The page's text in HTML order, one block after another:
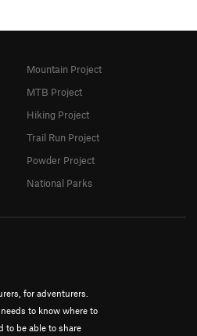
for adventurers.
to know where to
to be able to share
Mountain Project
MTB Project
Hiking Project
Trail Run Project
Powder Project
National Parks